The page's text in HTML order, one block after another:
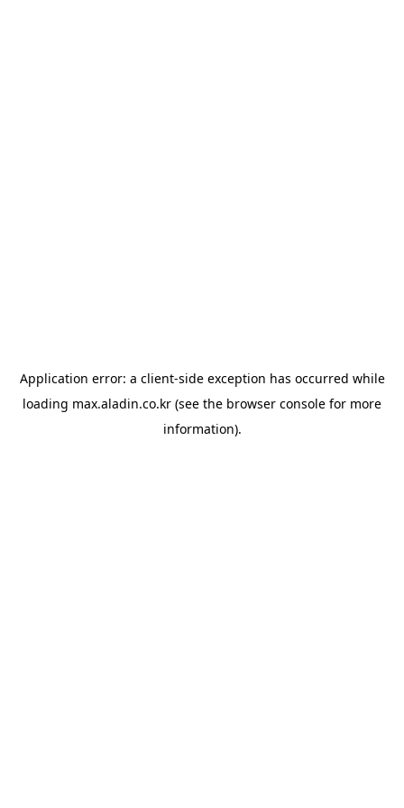
Application error: a client-side exception has occurred while
loading max.aladin.co.kr (see the browser console for more
information).